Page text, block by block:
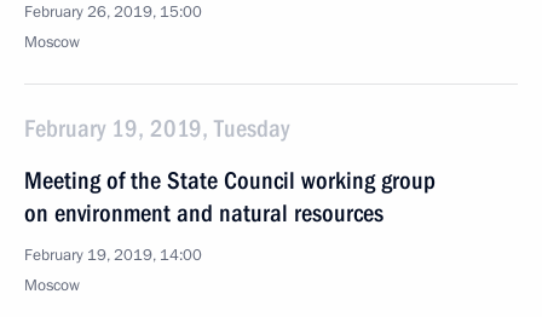
February 26, 2019, 15:00
Moscow
February 19, 2019, Tuesday
Meeting of the State Council working group
on environment and natural resources
February 19, 2019, 14:00
Moscow